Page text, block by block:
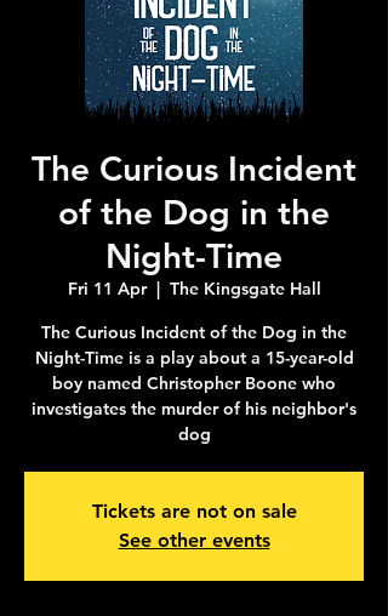
The Curious Incident
of the Dog in the
Night-Time
Fri 11 Apr
  |
The Kingsgate Hall
The Curious Incident of the Dog in the
Night-Time is a play about a 15-year-old
boy named Christopher Boone who
investigates the murder of his neighbor's
dog
Tickets are not on sale
See other events